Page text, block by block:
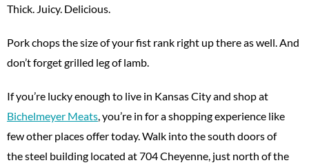
Thick. Juicy. Delicious.
Pork chops the size of your fist rank right up there as well. And
don’t forget grilled leg of lamb.
If you’re lucky enough to live in Kansas City and shop at
Bichelmeyer Meats, you’re in for a shopping experience like
few other places offer today. Walk into the south doors of
the steel building located at 704 Cheyenne, just north of the